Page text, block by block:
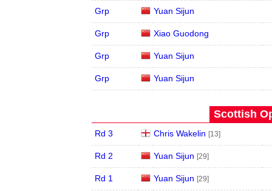
Grp Yuan Sijun
Grp Xiao Guodong
Grp Yuan Sijun
Grp Yuan Sijun
Scottish
Rd 3 Chris Wakelin [13]
Rd 2 Yuan Sijun [29]
Rd 1 Yuan Sijun [29]